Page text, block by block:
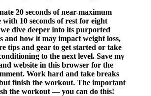
20 seconds of near-maximum
with 10 seconds of rest for eight
dive deeper into its purported
and how it may impact weight loss,
tips and gear to get started or take
to the next level. Save my
website in this browser for the
Work hard and take breaks
finish the workout. The important
the workout — you can do this!